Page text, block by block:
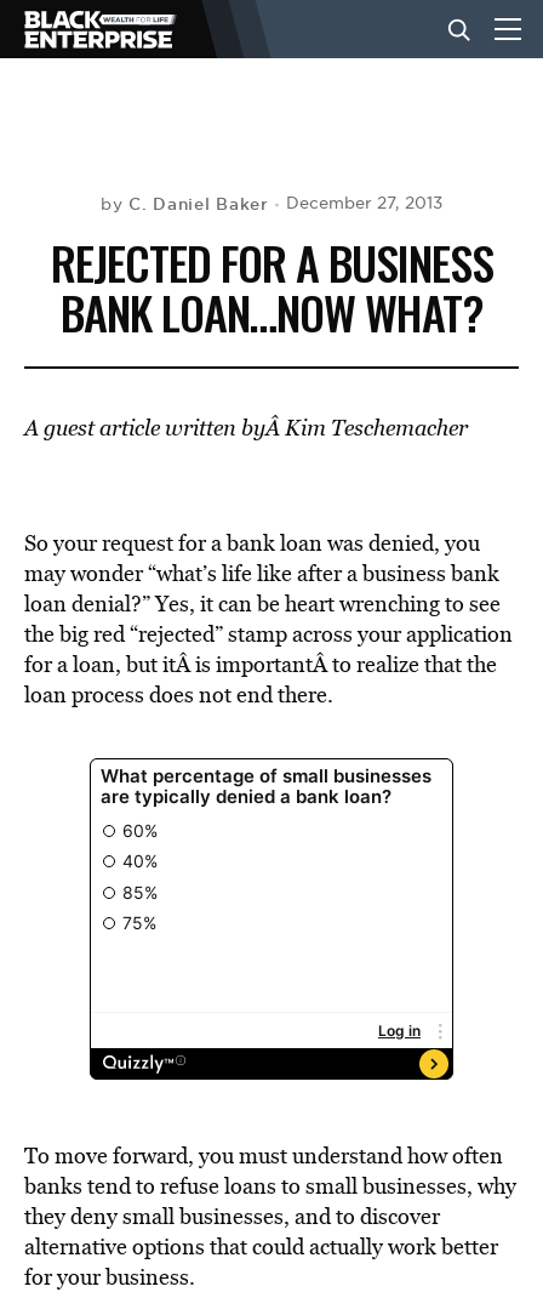
NEWS
LIFESTYLE
BE EXTRAS
by C. Daniel Baker December 27, 2013
REJECTED FOR A BUSINESS
BANK LOAN…NOW WHAT?
A guest article written byÂ Kim Teschemacher
So your request for a bank loan was denied, you
may wonder “what’s life like after a business bank
loan denial?” Yes, it can be heart wrenching to see
the big red “rejected” stamp across your application
for a loan, but itÂ is importantÂ to realize that the
loan process does not end there.
To move forward, you must understand how often
banks tend to refuse loans to small businesses, why
they deny small businesses, and to discover
alternative options that could actually work better
for your business.